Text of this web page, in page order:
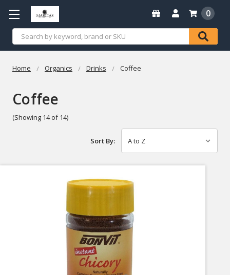
Search
0
Home Organics Drinks Coffee
Coffee
(Showing 14 of 14)
Sort By: